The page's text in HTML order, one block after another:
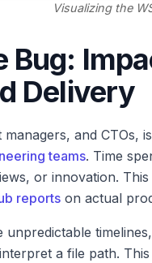
Visualizing the
Bug:
Delivery
and CTOs,
teams. Time
or innovation.
reports on actual
unpredictable
a file path. This